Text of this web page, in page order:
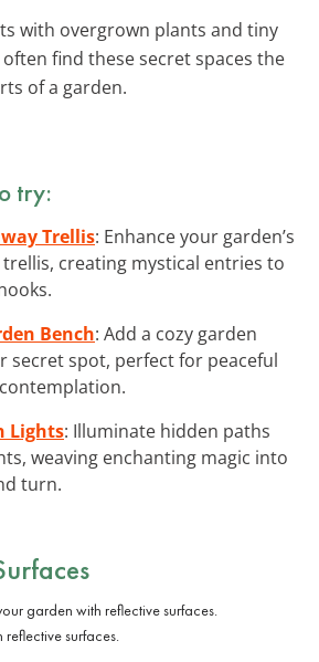
with overgrown plants and tiny
find these secret spaces the
of a garden.
try:
Trellis: Enhance your garden’s
creating mystical entries to
Bench: Add a cozy garden
secret spot, perfect for peaceful
Lights: Illuminate hidden paths
weaving enchanting magic into
turn.
surfaces.